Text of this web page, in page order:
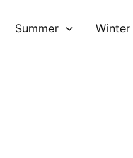
Summer Winter